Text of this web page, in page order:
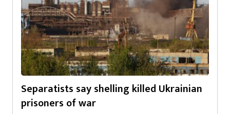
Separatists say shelling killed Ukrainian
prisoners of war